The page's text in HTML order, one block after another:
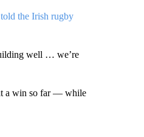
told the Irish rugby
well … we’re
a win so far — while